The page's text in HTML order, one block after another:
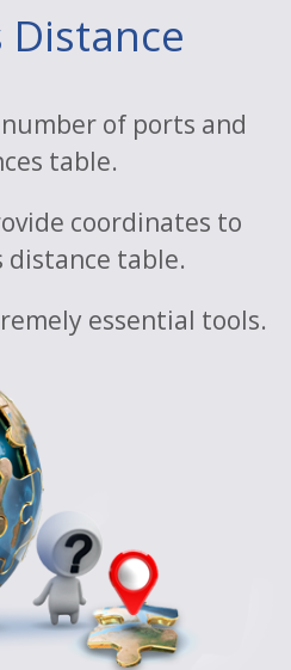
Distance
of ports and
table.
coordinates to
distance table.
essential tools.